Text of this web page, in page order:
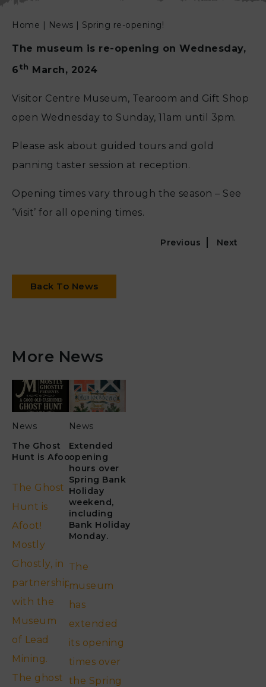
Home | News | Spring re-opening!
The museum is re-opening on Wednesday,
6th March, 2024
Visitor Centre Museum, Tearoom and Gift Shop
open Wednesday to Sunday, 11am until 3pm.
Please ask about guided tours and gold
panning taster session at reception.
Opening times vary through the season – See
‘Visit’ for all opening times.
Previous Next
Back To News
More News
News
The Ghost
Hunt is Afoot!
The Ghost
Hunt is
Afoot!
Mostly
Ghostly, in
partnership
with the
Museum
of Lead
Mining.
The ghost
News
Extended
opening
hours over
Spring Bank
Holiday
weekend,
including
Bank Holiday
Monday.
The
museum
has
extended
its opening
times over
the Spring